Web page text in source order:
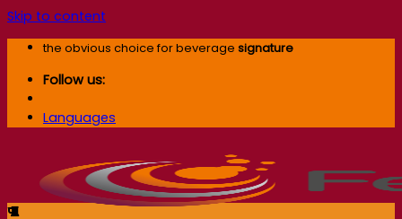
Skip to content
the obvious choice for beverage signature
Follow us:
Languages